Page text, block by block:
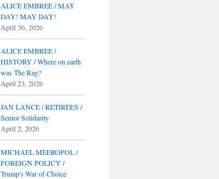
ALICE EMBREE / MAY
DAY! MAY DAY!
April 30, 2026
ALICE EMBREE /
HISTORY / Where on earth
was The Rag?
April 23, 2026
JAN LANCE / RETIREES /
Senior Solidarity
April 2, 2026
MICHAEL MEEROPOL /
FOREIGN POLICY /
Trump's War of Choice